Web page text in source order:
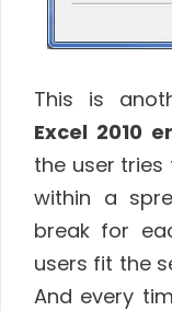
This is
Excel 2010
the user
within a
break for
users fit the
And every